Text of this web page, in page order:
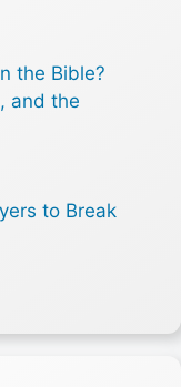
the Bible?
and the
to Break